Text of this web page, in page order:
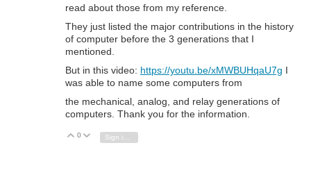
read about those from my reference.
They just listed the major contributions in the history
of computer before the 3 generations that I
mentioned.
But in this video: https://youtu.be/xMWBUHqaU7g I
was able to name some computers from
the mechanical, analog, and relay generations of
computers. Thank you for the information.
Vote Up
0 Vote Down